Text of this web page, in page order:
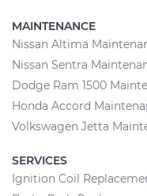
MAINTENANCE
Nissan Altima
Nissan Sentra
Dodge Ram 1500
Honda Accord
Volkswagen Jetta
SERVICES
Ignition Coil